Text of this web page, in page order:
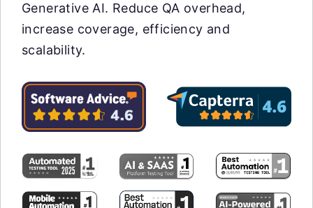
Generative AI. Reduce QA overhead,
increase coverage, efficiency and
scalability.